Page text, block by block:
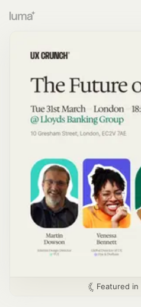
Featured in